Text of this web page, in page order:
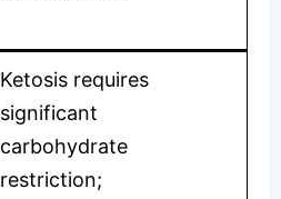
Ketosis requires
significant
carbohydrate
restriction;